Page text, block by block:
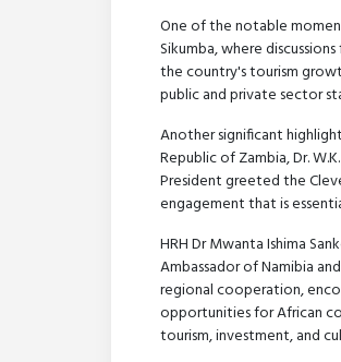
One of the notable
Sikumba, where
the country's tourism
public and private sector
Another significant
Republic of Zambia, Dr.
President greeted the
engagement that is
HRH Dr Mwanta Ishima
Ambassador of Namibia
regional cooperation,
opportunities for African
tourism, investment, and